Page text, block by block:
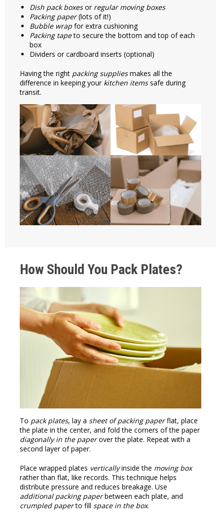
Dish pack boxesor regular moving boxes
Packing paper(lots of it!)
Bubble wrap for extra cushioning
Packing tapeto secure the bottom and top of each
box
Dividers or cardboard inserts (optional)
Having the right packing suppliesmakes all the
difference in keeping your kitchen itemssafe during
transit.
How Should You Pack Plates?
To pack plates, lay a sheet of packing paperflat, place
the plate in the center, and fold the corners of the paper
diagonally in the paperover the plate. Repeat with a
second layer of paper.
Place wrapped plates verticallyinside the moving box
rather than flat, like records. This technique helps
distribute pressure and reduces breakage. Use
additional packing paperbetween each plate, and
crumpled paperto fill space in the box.